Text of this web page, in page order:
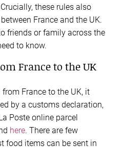
these rules also
France and the UK.
friends or family across the
to know.
France to the UK
from France to the UK, it
by a customs declaration,
Poste online parcel
here. There are few
food items can be sent in